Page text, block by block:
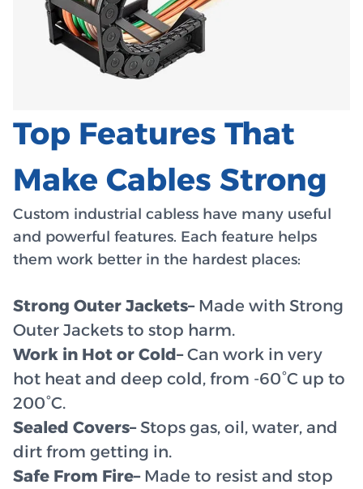
Top Features That
Make Cables Strong
Custom industrial cabless have many useful
and powerful features. Each feature helps
them work better in the hardest places:
Strong Outer Jackets– Made with Strong
Outer Jackets to stop harm.
Work in Hot or Cold–Can work in very
hot heat and deep cold, from -60°C up to
200°C.
Sealed Covers–Stops gas, oil, water, and
dirt from getting in.
Safe From Fire–Made to resist and stop